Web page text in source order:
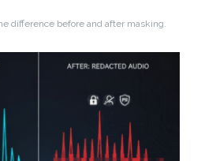
difference before and after masking.